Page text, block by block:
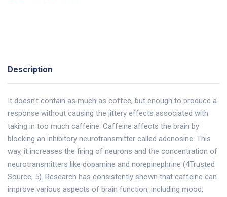
Description
It doesn’t contain as much as coffee, but enough to produce a
response without causing the jittery effects associated with
taking in too much caffeine. Caffeine affects the brain by
blocking an inhibitory neurotransmitter called adenosine. This
way, it increases the firing of neurons and the concentration of
neurotransmitters like dopamine and norepinephrine (4Trusted
Source, 5). Research has consistently shown that caffeine can
improve various aspects of brain function, including mood,